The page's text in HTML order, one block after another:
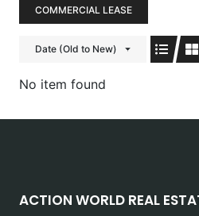
COMMERCIAL LEASE
Date (Old to New)
No item found
ACTION WORLD REAL